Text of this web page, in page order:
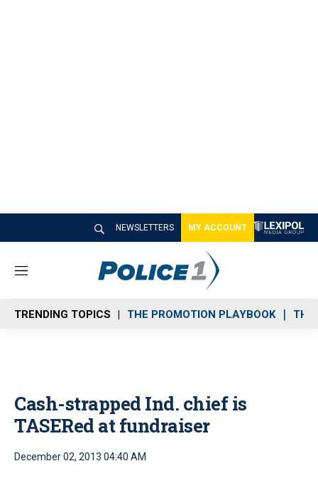
NEWSLETTERS MY ACCOUNT
M
n
u
TRENDING TOPICS THE PROMOTION PLAYBOOK THE
Cash-strapped Ind. chief is
TASERed at fundraiser
December 02, 2013 04:40 AM